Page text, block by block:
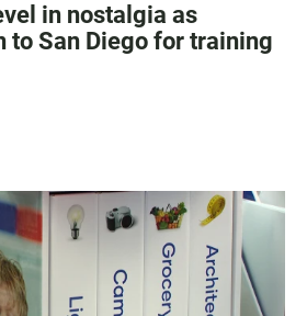
in nostalgia as
to San Diego for training